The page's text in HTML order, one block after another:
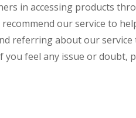
in accessing products
our service to
referring about our
feel any issue or doubt,